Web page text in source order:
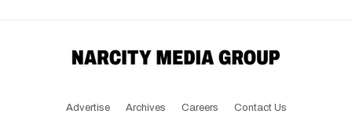
Advertise Archives Careers Contact Us